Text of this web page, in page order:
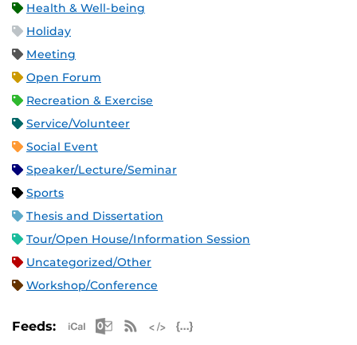
Health & Well-being
Holiday
Meeting
Open Forum
Recreation & Exercise
Service/Volunteer
Social Event
Speaker/Lecture/Seminar
Sports
Thesis and Dissertation
Tour/Open House/Information Session
Uncategorized/Other
Workshop/Conference
Feeds: Apple iCal Feed (ICS)
Microsoft Outlook Feed (ICS)
RSS Feed